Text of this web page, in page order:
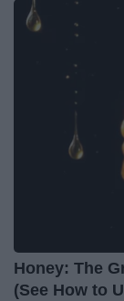
Honey: The
(See How to